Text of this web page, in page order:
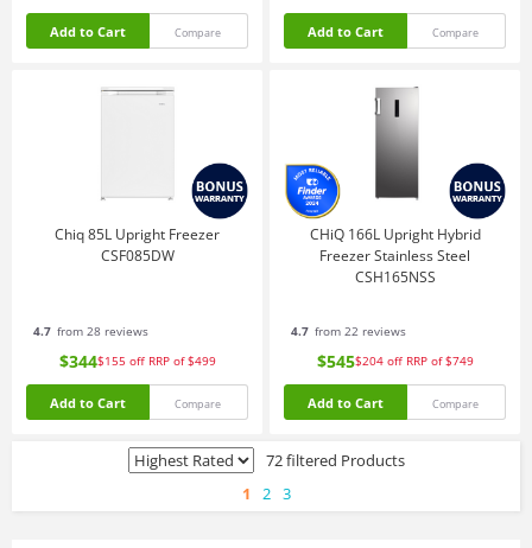
Add to Cart Compare Add to Cart Compare
Chiq 85L Upright Freezer
CSF085DW
4.7 from 28 reviews
$344$155 off RRP of $499
Add to Cart Compare
CHiQ 166L Upright Hybrid
Freezer Stainless Steel
CSH165NSS
4.7 from 22 reviews
$545$204 off RRP of $749
Add to Cart Compare
72 filtered Products
1
2 3